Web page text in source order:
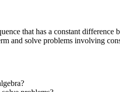
that has a constant
and solve problems involving